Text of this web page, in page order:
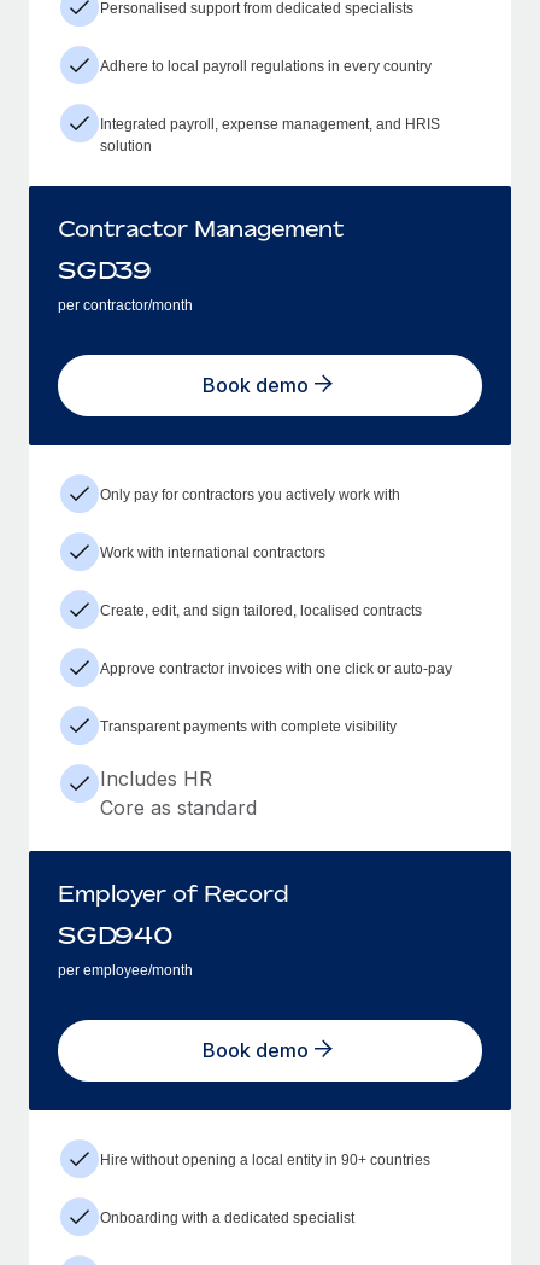
Personalised support from dedicated specialists
Adhere to local payroll regulations in every country
Integrated payroll, expense management, and HRIS
solution
Contractor Management
SGD39
per contractor/month
Book demo
Only pay for contractors you actively work with
Work with international contractors
Create, edit, and sign tailored, localised contracts
Approve contractor invoices with one click or auto-pay
Transparent payments with complete visibility
Includes HR
Core as standard
Employer of Record
SGD940
per employee/month
Book demo
Hire without opening a local entity in 90+ countries
Onboarding with a dedicated specialist